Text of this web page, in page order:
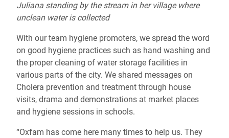
Juliana standing by the stream in her village where
unclean water is collected
With our team hygiene promoters, we spread the word
on good hygiene practices such as hand washing and
the proper cleaning of water storage facilities in
various parts of the city. We shared messages on
Cholera prevention and treatment through house
visits, drama and demonstrations at market places
and hygiene sessions in schools.
“Oxfam has come here many times to help us. They